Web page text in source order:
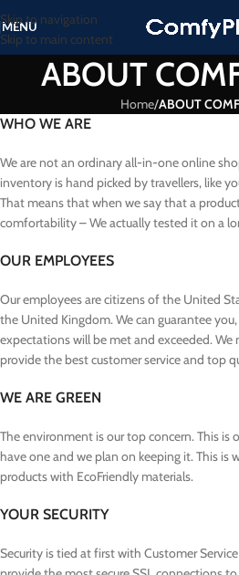
Skip to navigation
Skip to main content
MENU
ABOUT
Home/ABOUT
WHO WE ARE
We are not an ordinary all-in-one online
inventory is hand picked by travellers, like
That means that when we say that a
comfortability – We actually tested it on a
OUR EMPLOYEES
Our employees are citizens of the United
the United Kingdom. We can guarantee
expectations will be met and exceeded.
provide the best customer service and top
WE ARE GREEN
The environment is our top concern. This is
have one and we plan on keeping it. This
products with EcoFriendly materials.
YOUR SECURITY
Security is tied at first with Customer